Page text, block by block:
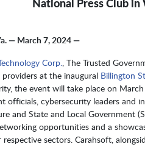
— March 7, 2024 —
Corp., The Trusted
at the inaugural Billington
the event will take place on
officials, cybersecurity leaders and
and State and Local Government
opportunities and a
sectors. Carahsoft,